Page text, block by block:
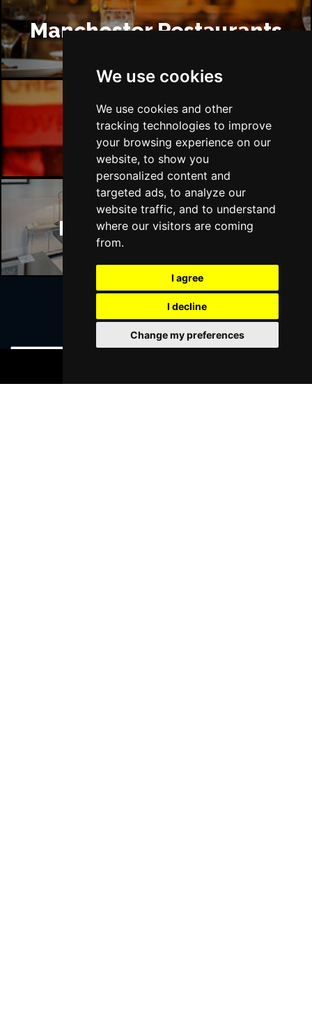
We use cookies
We use cookies and other
tracking technologies to improve
your browsing experience on our
website, to show you
personalized content and
targeted ads, to analyze our
website traffic, and to understand
where our visitors are coming
from.
I agree
I decline
Change my preferences
Manchester Restaurants
Manchester Bars
Manchester Hotels
Join Our Free Mailing List